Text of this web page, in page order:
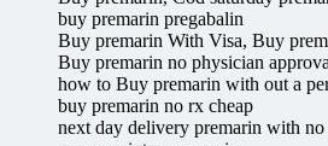
buy premarin pregabalin
Buy premarin With Visa, Buy
Buy premarin no physician
how to Buy premarin with out a
buy premarin no rx cheap
next day delivery premarin with no